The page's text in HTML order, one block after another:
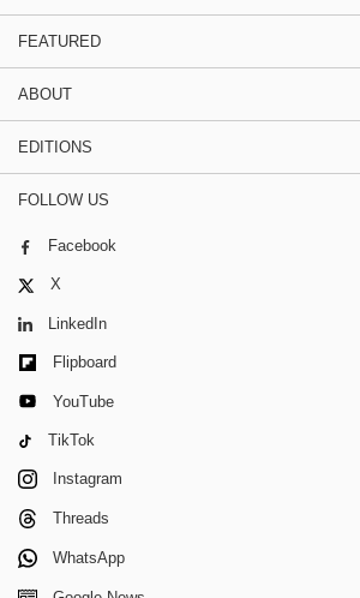
FEATURED
ABOUT
EDITIONS
FOLLOW US
Facebook
X
LinkedIn
Flipboard
YouTube
TikTok
Instagram
Threads
WhatsApp